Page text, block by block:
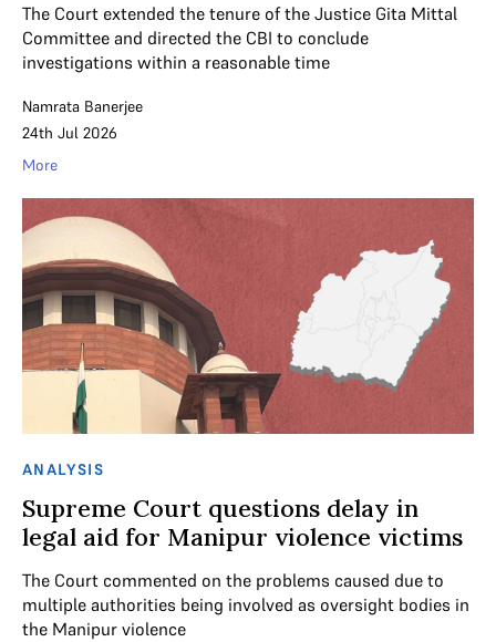
The Court extended the tenure of the Justice Gita Mittal
Committee and directed the CBI to conclude
investigations within a reasonable time
Namrata Banerjee
24th Jul 2026
More
ANALYSIS
Supreme Court questions delay in
legal aid for Manipur violence victims
The Court commented on the problems caused due to
multiple authorities being involved as oversight bodies in
the Manipur violence